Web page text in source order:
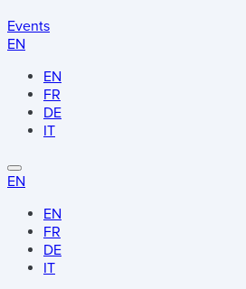
Events
EN
EN
FR
DE
IT
EN
EN
FR
DE
IT